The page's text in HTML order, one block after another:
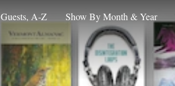
Guests, A-Z Show By Month & Year